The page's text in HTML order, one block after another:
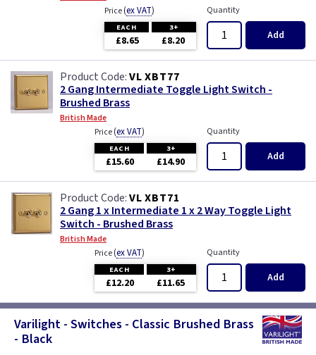
Price(ex VAT)
EACH 3+
£8.65 £8.20
Quantity
Add
VL XBT77
2 Gang Intermediate Toggle Light Switch -
Brushed Brass
British Made
Price(ex VAT)
EACH 3+
£15.60 £14.90
Quantity
Add
VL XBT71
2 Gang 1 x Intermediate 1 x 2 Way Toggle Light
Switch - Brushed Brass
British Made
Price(ex VAT)
EACH 3+
£12.20 £11.65
Quantity
Add
Varilight - Switches - Classic Brushed Brass
- Black